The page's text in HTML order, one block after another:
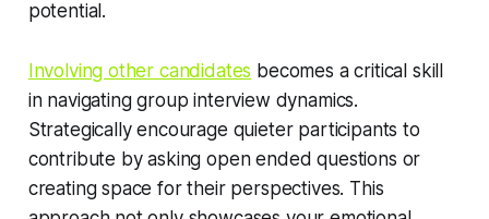
potential.
Involving other candidates becomes a critical skill
in navigating group interview dynamics.
Strategically encourage quieter participants to
contribute by asking open ended questions or
creating space for their perspectives. This